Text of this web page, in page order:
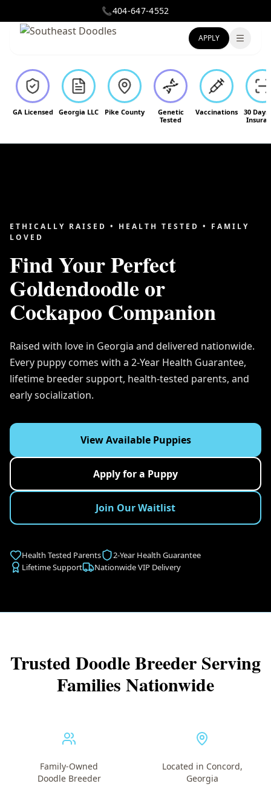
📞404-647-4552
APPLY Toggle
GA Licensed Georgia LLC Pike County
Genetic
Tested
Vaccinations
30 Days
ETHICALLY RAISED • HEALTH TESTED • FAMILY
LOVED
Find Your Perfect
Goldendoodle or
Cockapoo Companion
Raised with love in Georgia and delivered nationwide.
Every puppy comes with a 2-Year Health Guarantee,
lifetime breeder support, health-tested parents, and
early socialization.
View Available Puppies
Apply for a Puppy
Join Our Waitlist
Health Tested Parents
2-Year Health Guarantee
Lifetime Support
Nationwide VIP Delivery
Trusted Doodle Breeder Serving
Families Nationwide
Family-Owned
Doodle Breeder
Located in Concord,
Georgia